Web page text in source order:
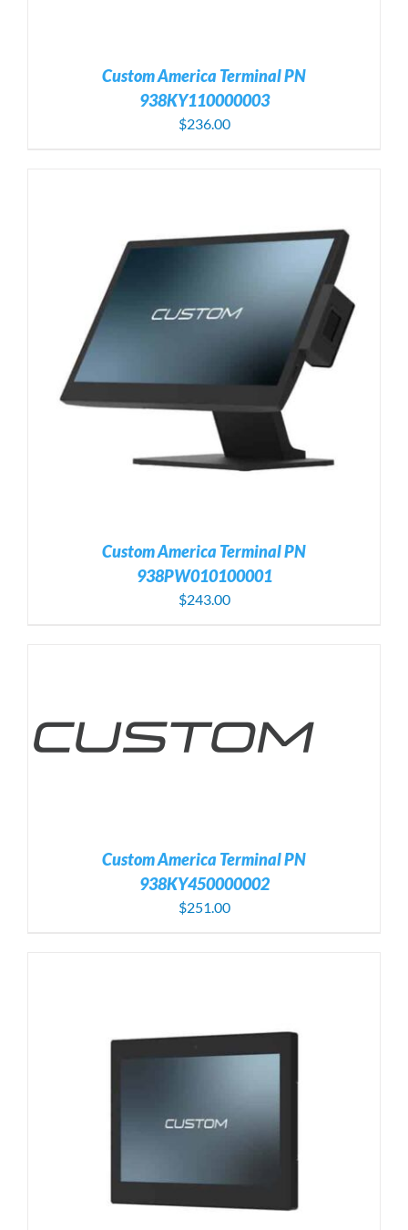
Custom America Terminal PN
938KY110000003
$236.00
Custom America Terminal PN
938PW010100001
$243.00
Custom America Terminal PN
938KY450000002
$251.00